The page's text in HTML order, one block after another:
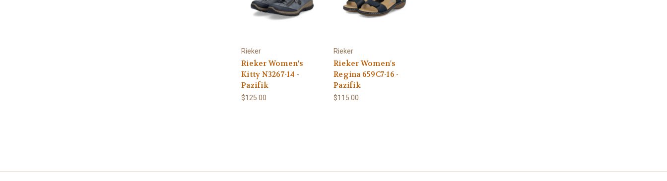
Rieker
Rieker Women's
Kitty N3267-14 -
Pazifik
$125.00
Rieker
Rieker Women's
Regina 659C7-16 -
Pazifik
$115.00